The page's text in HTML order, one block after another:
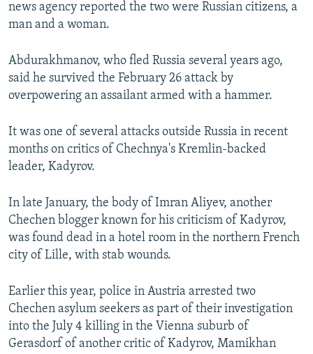
news agency reported the two were Russian citizens, a
man and a woman.
Abdurakhmanov, who fled Russia several years ago,
said he survived the February 26 attack by
overpowering an assailant armed with a hammer.
It was one of several attacks outside Russia in recent
months on critics of Chechnya's Kremlin-backed
leader, Kadyrov.
In late January, the body of Imran Aliyev, another
Chechen blogger known for his criticism of Kadyrov,
was found dead in a hotel room in the northern French
city of Lille, with stab wounds.
Earlier this year, police in Austria arrested two
Chechen asylum seekers as part of their investigation
into the July 4 killing in the Vienna suburb of
Gerasdorf of another critic of Kadyrov, Mamikhan